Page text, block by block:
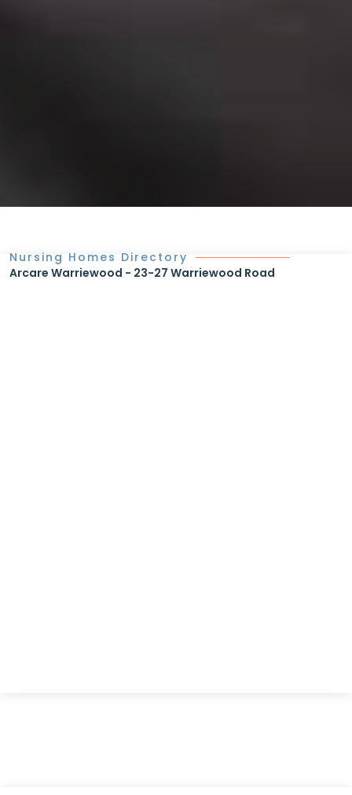
Nursing Homes Directory
Arcare Warriewood - 23-27 Warriewood Road